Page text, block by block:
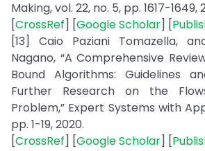
Making, vol. 22, no. 5, pp. 1617-1649,
[CrossRef] [Google Scholar] [
[13] Caio Paziani Tomazella,
Nagano, “A Comprehensive
Bound Algorithms: Guidelines
Further Research on the
Problem,” Expert Systems with
pp. 1-19, 2020.
[CrossRef] [Google Scholar] [